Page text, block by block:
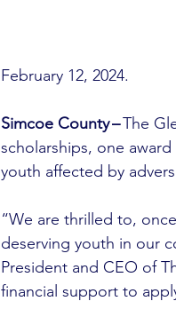
February 12, 2024.
Simcoe County – The
scholarships, one
youth affected by
“We are thrilled to,
deserving youth in our
President and CEO of
financial support to